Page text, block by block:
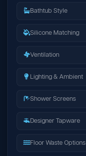
Bathtub Style
Silicone Matching
Ventilation
Lighting & Ambient
Shower Screens
Designer Tapware
Floor Waste Options